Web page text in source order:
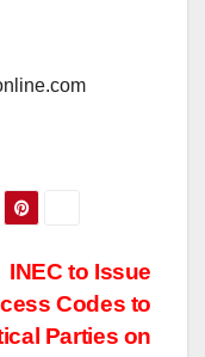
INEC to Issue
Codes to
Parties on